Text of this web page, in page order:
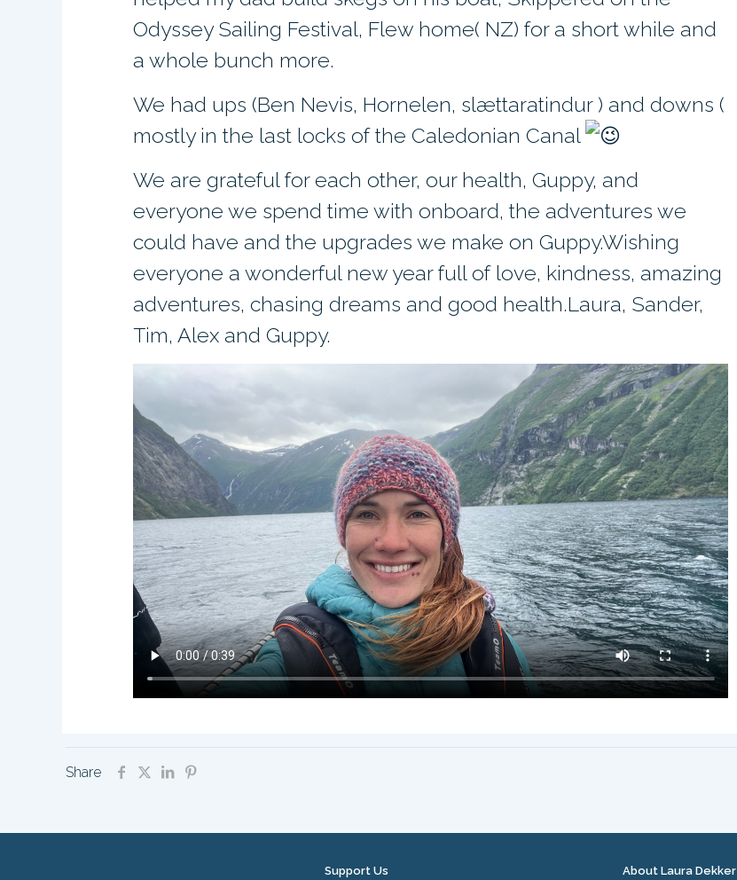
Odyssey Sailing Festival, Flew home( NZ) for a short while and
a whole bunch more.
We had ups (Ben Nevis, Hornelen, slættaratindur ) and downs (
mostly in the last locks of the Caledonian Canal
We are grateful for each other, our health, Guppy, and
everyone we spend time with onboard, the adventures we
could have and the upgrades we make on Guppy.Wishing
everyone a wonderful new year full of love, kindness, amazing
adventures, chasing dreams and good health.Laura, Sander,
Tim, Alex and Guppy.
Share
Support Us About Laura Dekker